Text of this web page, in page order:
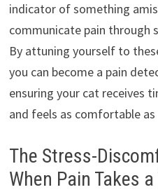
indicator of something
communicate pain through
By attuning yourself to
you can become a pain
ensuring your cat receives
and feels as comfortable as
The Stress-
When Pain Takes a